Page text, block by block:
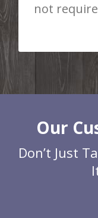
not
Our
Don’t Just